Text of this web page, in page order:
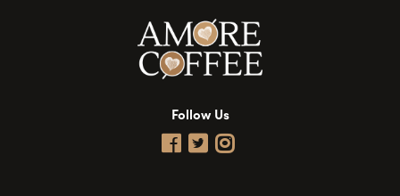
Follow Us